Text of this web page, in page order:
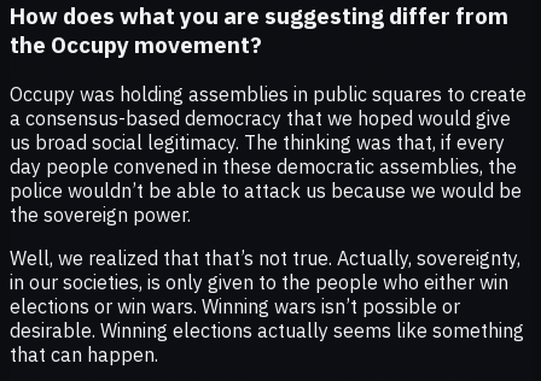
How does what you are suggesting differ from
the Occupy movement?
Occupy was holding assemblies in public squares to create
a consensus-based democracy that we hoped would give
us broad social legitimacy. The thinking was that, if every
day people convened in these democratic assemblies, the
police wouldn’t be able to attack us because we would be
the sovereign power.
Well, we realized that that’s not true. Actually, sovereignty,
in our societies, is only given to the people who either win
elections or win wars. Winning wars isn’t possible or
desirable. Winning elections actually seems like something
that can happen.